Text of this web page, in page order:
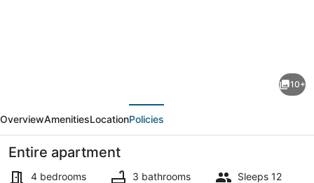
bed
Apartment
in
Ain
10+
OverviewAmenitiesLocationPolicies
Entire apartment
4 bedrooms 3 bathrooms Sleeps 12